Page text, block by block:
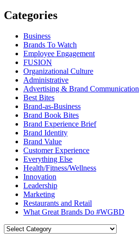
Categories
Business
Brands To Watch
Employee Engagement
FUSION
Organizational Culture
Administrative
Advertising & Brand Communication
Best Bites
Brand-as-Business
Brand Book Bites
Brand Experience Brief
Brand Identity
Brand Value
Customer Experience
Everything Else
Health/Fitness/Wellness
Innovation
Leadership
Marketing
Restaurants and Retail
What Great Brands Do #WGBD